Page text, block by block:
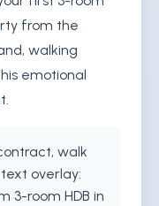
from the
walking
emotional
walk
overlay:
3-room HDB in